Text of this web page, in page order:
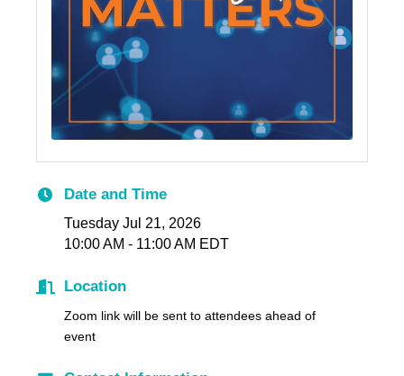
Date and Time
Tuesday Jul 21, 2026
10:00 AM - 11:00 AM EDT
Location
Zoom link will be sent to attendees ahead of
event